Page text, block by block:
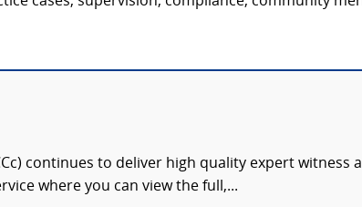
continues to deliver high quality expert witness
where you can view the full,...